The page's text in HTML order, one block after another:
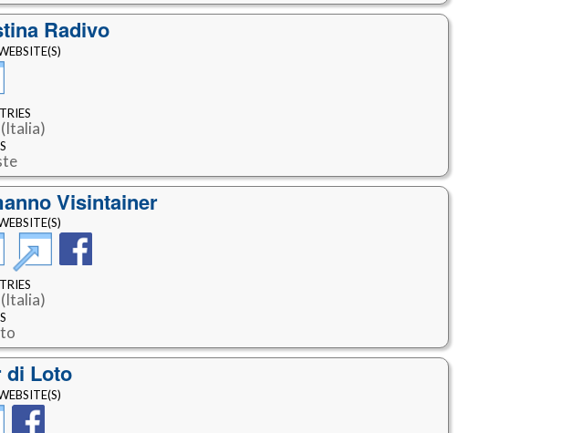
Radivo
Visintainer
di Loto